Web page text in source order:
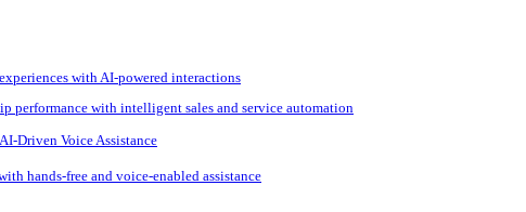
with AI-powered interactions
performance with intelligent sales and service automation
Driven Voice Assistance
hands-free and voice-enabled assistance